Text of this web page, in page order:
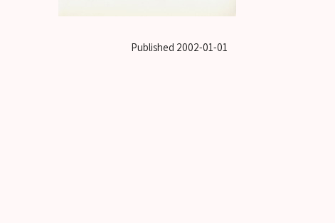
Published 2002-01-01